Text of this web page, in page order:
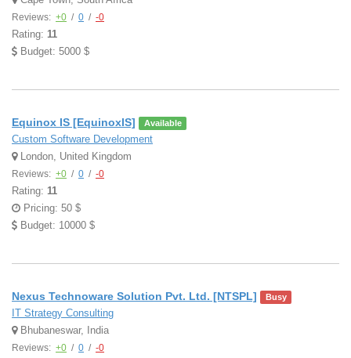
Reviews: +0 / 0 / -0
Rating: 11
Budget: 5000 $
Equinox IS [EquinoxIS] Available
Custom Software Development
London, United Kingdom
Reviews: +0 / 0 / -0
Rating: 11
Pricing: 50 $
Budget: 10000 $
Nexus Technoware Solution Pvt. Ltd. [NTSPL] Busy
IT Strategy Consulting
Bhubaneswar, India
Reviews: +0 / 0 / -0